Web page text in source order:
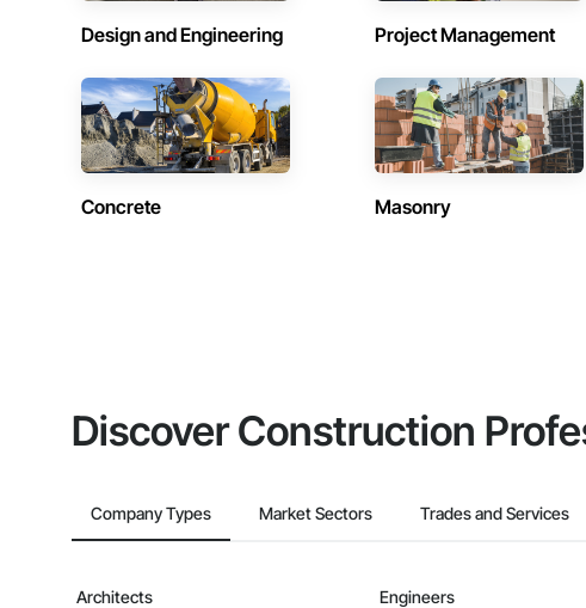
Design and Engineering Project Management
Concrete Masonry
Discover Construction
Company Types Market Sectors Trades and Services
Architects Engineers